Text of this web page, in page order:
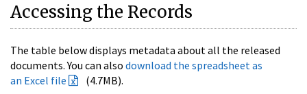
Accessing the Records
The table below displays metadata about all the released
documents. You can also download the spreadsheet as
an Excel file
(4.7MB).